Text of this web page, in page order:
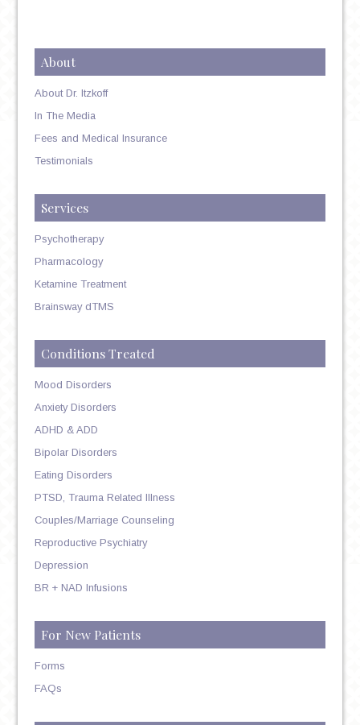
About
About Dr. Itzkoff
In The Media
Fees and Medical Insurance
Testimonials
Services
Psychotherapy
Pharmacology
Ketamine Treatment
Brainsway dTMS
Conditions Treated
Mood Disorders
Anxiety Disorders
ADHD & ADD
Bipolar Disorders
Eating Disorders
PTSD, Trauma Related Illness
Couples/Marriage Counseling
Reproductive Psychiatry
Depression
BR + NAD Infusions
For New Patients
Forms
FAQs